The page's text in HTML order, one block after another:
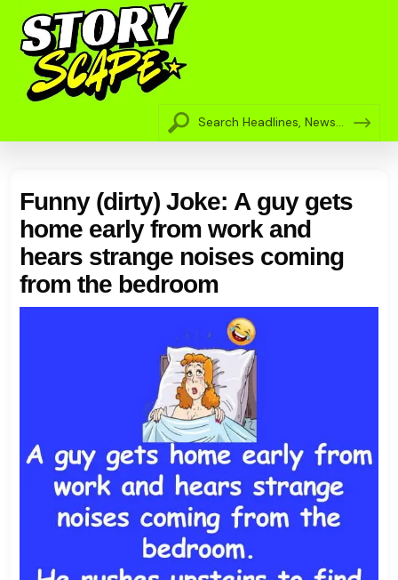
Funny (dirty) Joke: A guy gets
home early from work and
hears strange noises coming
from the bedroom